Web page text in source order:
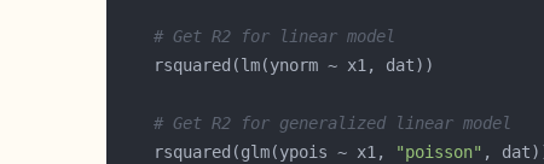
# Get R2 for linear model
# Get R2 for generalized linear model
    rsquared(glm(ypois ~ x1,
"poisson"